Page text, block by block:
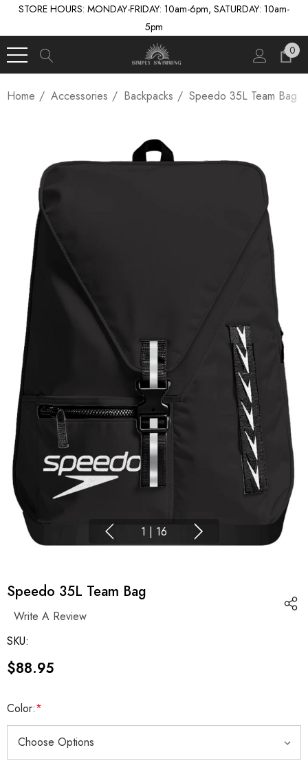
STORE HOURS: MONDAY-FRIDAY: 10am-6pm, SATURDAY: 10am-
5pm
0
Home Accessories Backpacks Speedo 35L Team Bag
1 | 16
Speedo 35L Team Bag
Write A Review
SKU:
$88.95
Color:*